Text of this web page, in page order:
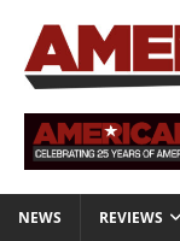
NEWS REVIEWS